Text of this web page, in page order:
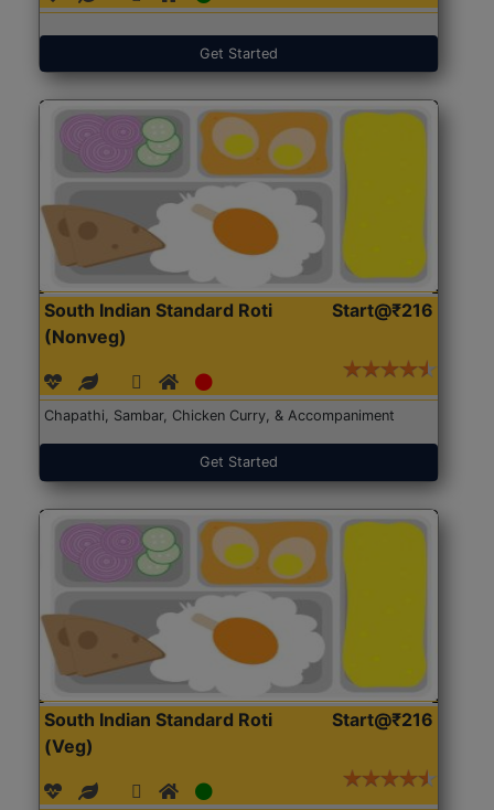
Get Started
South Indian Standard Roti
(Nonveg)
Start@₹216
Chapathi, Sambar, Chicken Curry, & Accompaniment
Get Started
South Indian Standard Roti
(Veg)
Start@₹216